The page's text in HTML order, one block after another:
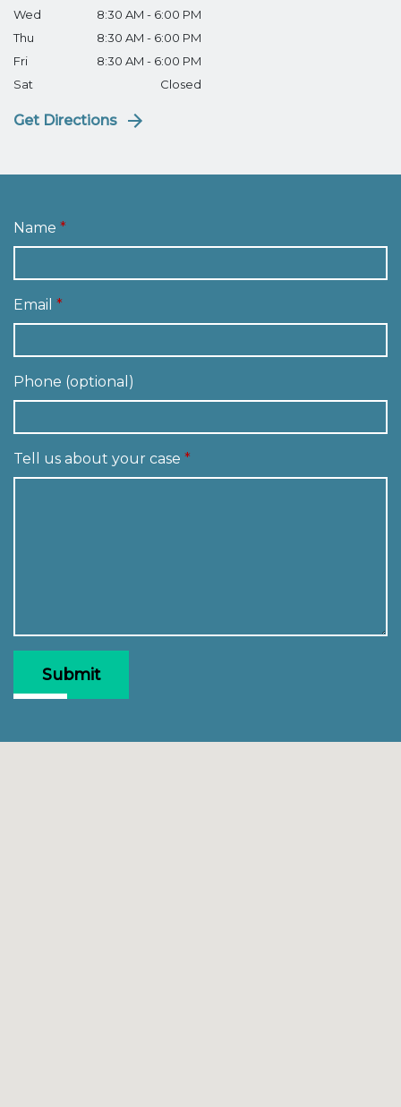
Wed
8:30 AM - 6:00 PM
Thu
8:30 AM - 6:00 PM
Fri
8:30 AM - 6:00 PM
Sat
Closed
Get Directions
Name
Email
Phone (optional)
Tell us about your case
Submit